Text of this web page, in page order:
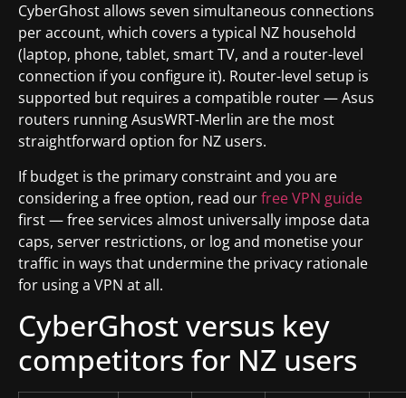
CyberGhost allows seven simultaneous connections
per account, which covers a typical NZ household
(laptop, phone, tablet, smart TV, and a router-level
connection if you configure it). Router-level setup is
supported but requires a compatible router — Asus
routers running AsusWRT-Merlin are the most
straightforward option for NZ users.
If budget is the primary constraint and you are
considering a free option, read ourfree VPN guide
first — free services almost universally impose data
caps, server restrictions, or log and monetise your
traffic in ways that undermine the privacy rationale
for using a VPN at all.
CyberGhost versus key
competitors for NZ users